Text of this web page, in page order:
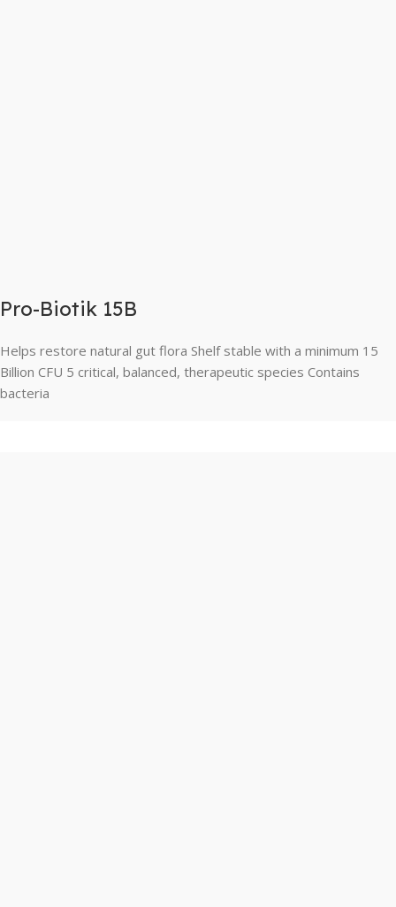
Pro-Biotik 15B
Helps restore natural gut flora Shelf stable with a minimum 15
Billion CFU 5 critical, balanced, therapeutic species Contains
bacteria